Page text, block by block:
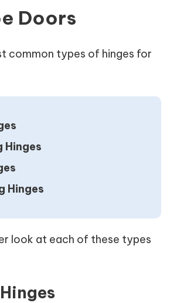
Doors
common types of hinges for
Hinges
Hinges
look at each of these types